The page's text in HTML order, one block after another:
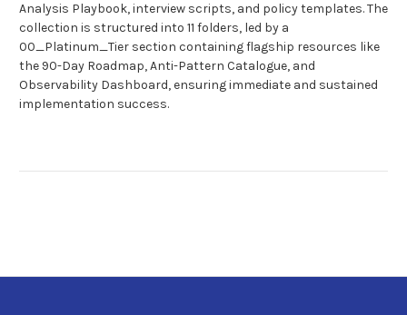
Analysis Playbook, interview scripts, and policy templates. The
collection is structured into 11 folders, led by a
00_Platinum_Tier section containing flagship resources like
the 90-Day Roadmap, Anti-Pattern Catalogue, and
Observability Dashboard, ensuring immediate and sustained
implementation success.